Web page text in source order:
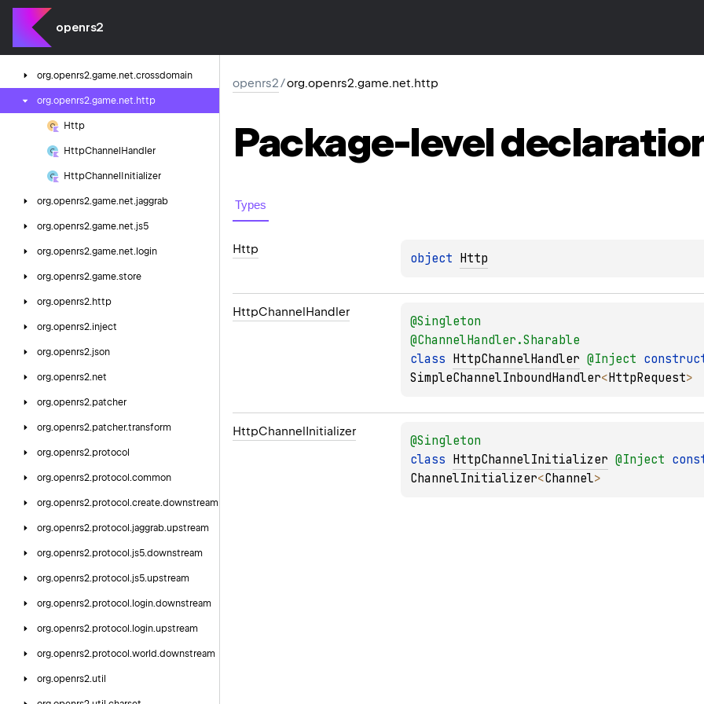
openrs2
org. openrs2.game.
org.
org.openrs2.game.net.crossdomain
org.openrs2.game.net. http
Http
HttpChannel Handler
HttpChannel Initializer
org.openrs2.game.net.jaggrab
org.openrs2.game.net.js5
org.openrs2.game.net. login
org.openrs2.game.store
org.openrs2. http
org.openrs2.inject
org.openrs2.json
org.openrs2.net
org.openrs2.patcher
org.openrs2.patcher.transform
org.openrs2.protocol
org.openrs2.protocol.common
org.openrs2.protocol.create.downstream
org.openrs2.protocol.jaggrab.upstream
org.openrs2.protocol.js5.downstream
org.openrs2.protocol.js5.upstream
org.openrs2.protocol. login.downstream
org.openrs2.protocol. login.upstream
org.openrs2.protocol.world.downstream
org.openrs2.util
openrs2/org.openrs2.game.net.http
Package-level
Types
Http
object Http
HttpChannelHandler
@Singleton
@ChannelHandler.Sharable
class HttpChannelHandler @Inject
SimpleChannelInboundHandler<HttpRequest>
HttpChannelInitializer
@Singleton
class HttpChannelInitializer @Inject
ChannelInitializer<Channel>